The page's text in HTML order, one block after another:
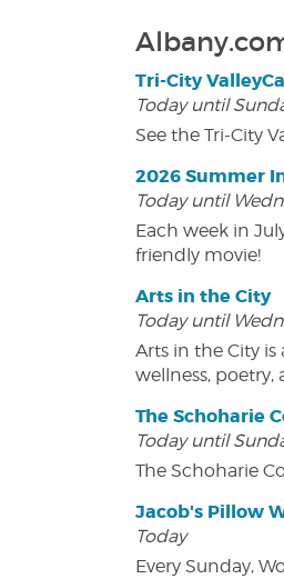
Tri-City
Today until
See the Tri-City
2026 Summer
Today until
Each week in
friendly movie!
Arts in the City
Today until
Arts in the City
wellness, poetry,
The Schoharie
Today until
The Schoharie
Jacob's Pillow
Today
Every Sunday,